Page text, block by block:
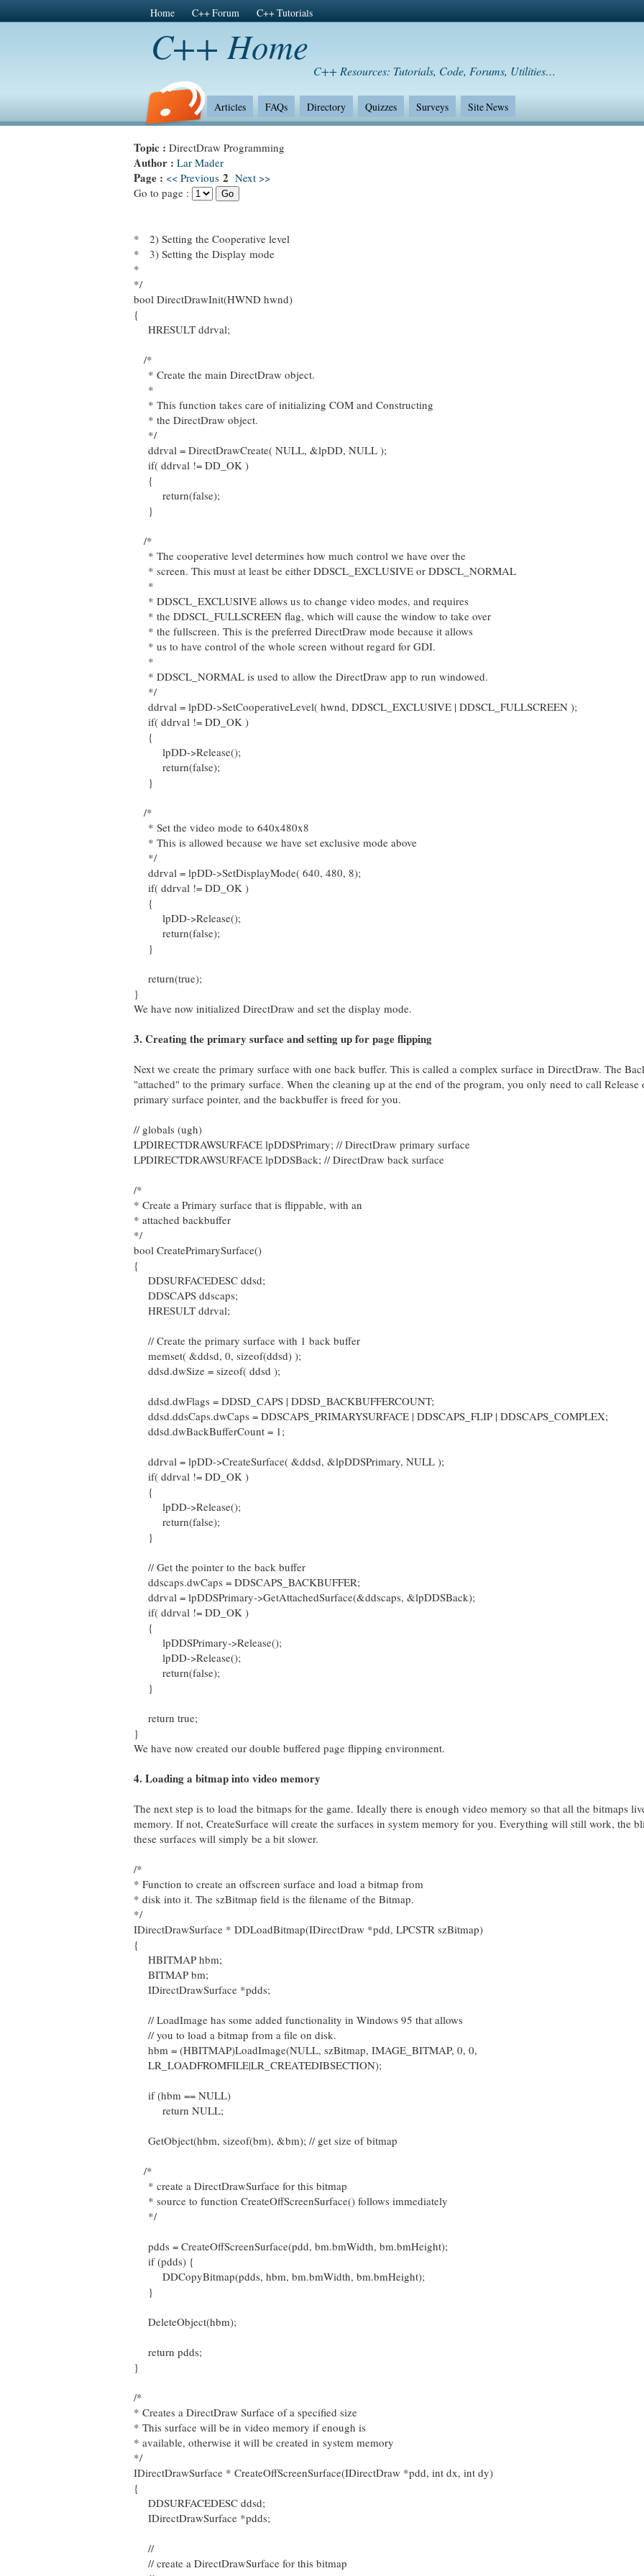
Home C++ Forum C++ Tutorials
C++ Home
C++ Resources: Tutorials, Code, Forums, Utilities…
Articles FAQs Directory Quizzes Surveys Site News
Topic : DirectDraw Programming
Author : Lar Mader
Page : << Previous 2 Next >>
Go to page :
* 2) Setting the Cooperative level
* 3) Setting the Display mode
*
*/
bool DirectDrawInit(HWND hwnd)
{
HRESULT ddrval;
/*
* Create the main DirectDraw object.
*
* This function takes care of initializing COM and Constructing
* the DirectDraw object.
*/
ddrval = DirectDrawCreate( NULL, &lpDD, NULL );
if( ddrval != DD_OK )
{
return(false);
}
/*
* The cooperative level determines how much control we have over the
* screen. This must at least be either DDSCL_EXCLUSIVE or DDSCL_NORMAL
*
* DDSCL_EXCLUSIVE allows us to change video modes, and requires
* the DDSCL_FULLSCREEN flag, which will cause the window to take over
* the fullscreen. This is the preferred DirectDraw mode because it allows
* us to have control of the whole screen without regard for GDI.
*
* DDSCL_NORMAL is used to allow the DirectDraw app to run windowed.
*/
ddrval = lpDD->SetCooperativeLevel( hwnd, DDSCL_EXCLUSIVE | DDSCL_FULLSCREEN );
if( ddrval != DD_OK )
{
lpDD->Release();
return(false);
}
/*
* Set the video mode to 640x480x8
* This is allowed because we have set exclusive mode above
*/
ddrval = lpDD->SetDisplayMode( 640, 480, 8);
if( ddrval != DD_OK )
{
lpDD->Release();
return(false);
}
return(true);
}
We have now initialized DirectDraw and set the display mode.
3. Creating the primary surface and setting up for page flipping
Next we create the primary surface with one back buffer. This is called a complex surface in DirectDraw. The
"attached" to the primary surface. When the cleaning up at the end of the program, you only need to call Release
primary surface pointer, and the backbuffer is freed for you.
// globals (ugh)
LPDIRECTDRAWSURFACE lpDDSPrimary; // DirectDraw primary surface
LPDIRECTDRAWSURFACE lpDDSBack; // DirectDraw back surface
/*
* Create a Primary surface that is flippable, with an
* attached backbuffer
*/
bool CreatePrimarySurface()
{
DDSURFACEDESC ddsd;
DDSCAPS ddscaps;
HRESULT ddrval;
// Create the primary surface with 1 back buffer
memset( &ddsd, 0, sizeof(ddsd) );
ddsd.dwSize = sizeof( ddsd );
ddsd.dwFlags = DDSD_CAPS | DDSD_BACKBUFFERCOUNT;
ddsd.ddsCaps.dwCaps = DDSCAPS_PRIMARYSURFACE | DDSCAPS_FLIP | DDSCAPS_COMPLEX;
ddsd.dwBackBufferCount = 1;
ddrval = lpDD->CreateSurface( &ddsd, &lpDDSPrimary, NULL );
if( ddrval != DD_OK )
{
lpDD->Release();
return(false);
}
// Get the pointer to the back buffer
ddscaps.dwCaps = DDSCAPS_BACKBUFFER;
ddrval = lpDDSPrimary->GetAttachedSurface(&ddscaps, &lpDDSBack);
if( ddrval != DD_OK )
{
lpDDSPrimary->Release();
lpDD->Release();
return(false);
}
return true;
}
We have now created our double buffered page flipping environment.
4. Loading a bitmap into video memory
The next step is to load the bitmaps for the game. Ideally there is enough video memory so that all the bitmaps
memory. If not, CreateSurface will create the surfaces in system memory for you. Everything will still work, the
these surfaces will simply be a bit slower.
/*
* Function to create an offscreen surface and load a bitmap from
* disk into it. The szBitmap field is the filename of the Bitmap.
*/
IDirectDrawSurface * DDLoadBitmap(IDirectDraw *pdd, LPCSTR szBitmap)
{
HBITMAP hbm;
BITMAP bm;
IDirectDrawSurface *pdds;
// LoadImage has some added functionality in Windows 95 that allows
// you to load a bitmap from a file on disk.
hbm = (HBITMAP)LoadImage(NULL, szBitmap, IMAGE_BITMAP, 0, 0,
LR_LOADFROMFILE|LR_CREATEDIBSECTION);
if (hbm == NULL)
return NULL;
GetObject(hbm, sizeof(bm), &bm); // get size of bitmap
/*
* create a DirectDrawSurface for this bitmap
* source to function CreateOffScreenSurface() follows immediately
*/
pdds = CreateOffScreenSurface(pdd, bm.bmWidth, bm.bmHeight);
if (pdds) {
DDCopyBitmap(pdds, hbm, bm.bmWidth, bm.bmHeight);
}
DeleteObject(hbm);
return pdds;
}
/*
* Creates a DirectDraw Surface of a specified size
* This surface will be in video memory if enough is
* available, otherwise it will be created in system memory
*/
IDirectDrawSurface * CreateOffScreenSurface(IDirectDraw *pdd, int dx, int dy)
{
DDSURFACEDESC ddsd;
IDirectDrawSurface *pdds;
//
// create a DirectDrawSurface for this bitmap